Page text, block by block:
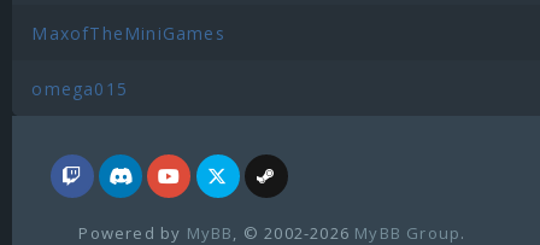
MaxofTheMiniGames
omega015
Powered by MyBB , © 2002-2026 MyBB Group.